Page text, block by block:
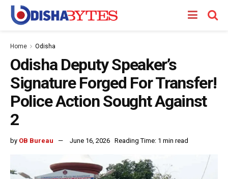
Home Odisha
Odisha Deputy Speaker’s
Signature Forged For Transfer!
Police Action Sought Against
2
by OB Bureau June 16, 2026 Reading Time: 1 min read